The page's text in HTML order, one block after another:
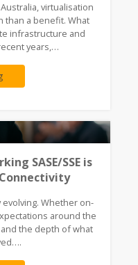
virtualisation
than a benefit. What
infrastructure and
years,…
SASE/SSE is
Whether on-
around the
the depth of what